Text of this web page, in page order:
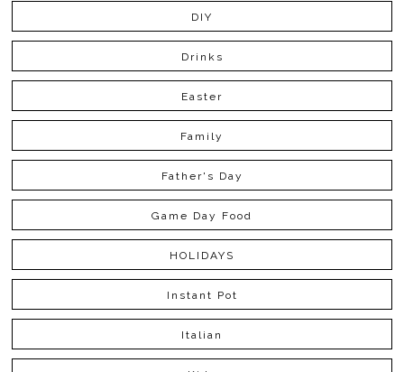
DIY
Drinks
Easter
Family
Father's Day
Game Day Food
HOLIDAYS
Instant Pot
Italian